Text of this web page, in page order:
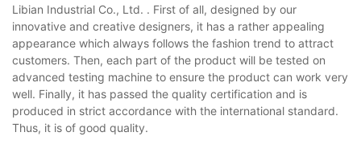
Libian Industrial Co., Ltd. . First of all, designed by our
innovative and creative designers, it has a rather appealing
appearance which always follows the fashion trend to attract
customers. Then, each part of the product will be tested on
advanced testing machine to ensure the product can work very
well. Finally, it has passed the quality certification and is
produced in strict accordance with the international standard.
Thus, it is of good quality.